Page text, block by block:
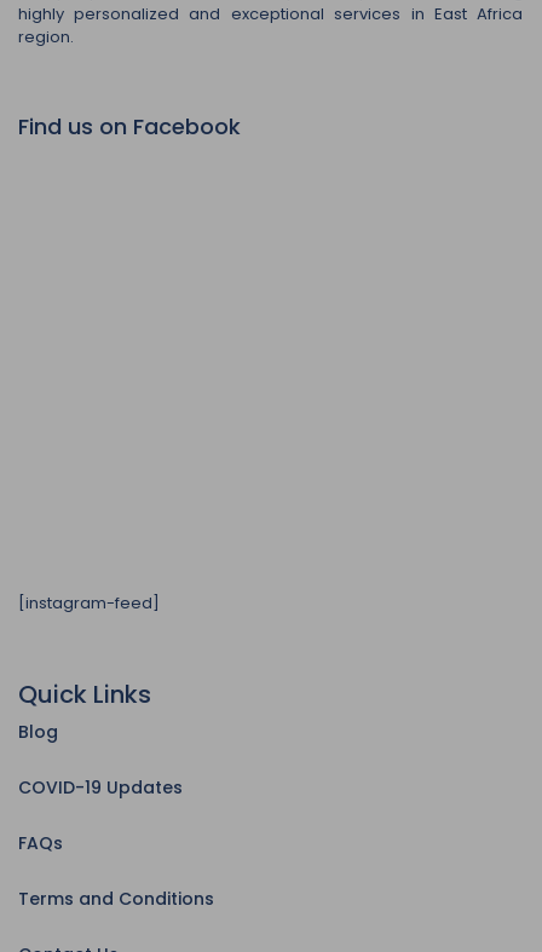
highly personalized and exceptional services in East Africa
region.
Find us on Facebook
[instagram-feed]
Quick Links
Blog
COVID-19 Updates
FAQs
Terms and Conditions